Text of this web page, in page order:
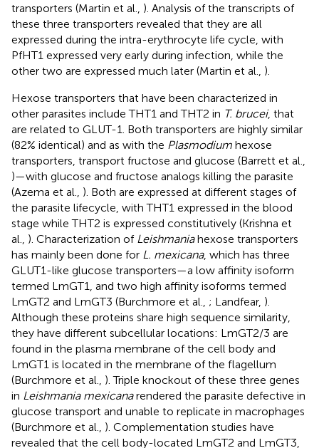
transporters (Martin et al., ). Analysis of the transcripts of
these three transporters revealed that they are all
expressed during the intra-erythrocyte life cycle, with
PfHT1 expressed very early during infection, while the
other two are expressed much later (Martin et al., ).
Hexose transporters that have been characterized in
other parasites include THT1 and THT2 in T. brucei, that
are related to GLUT-1. Both transporters are highly similar
(82% identical) and as with the Plasmodium hexose
transporters, transport fructose and glucose (Barrett et al.,
)—with glucose and fructose analogs killing the parasite
(Azema et al., ). Both are expressed at different stages of
the parasite lifecycle, with THT1 expressed in the blood
stage while THT2 is expressed constitutively (Krishna et
al., ). Characterization of Leishmaniahexose transporters
has mainly been done for L. mexicana, which has three
GLUT1-like glucose transporters—a low affinity isoform
termed LmGT1, and two high affinity isoforms termed
LmGT2 and LmGT3 (Burchmore et al., ; Landfear, ).
Although these proteins share high sequence similarity,
they have different subcellular locations: LmGT2/3 are
found in the plasma membrane of the cell body and
LmGT1 is located in the membrane of the flagellum
(Burchmore et al., ). Triple knockout of these three genes
in Leishmania mexicanarendered the parasite defective in
glucose transport and unable to replicate in macrophages
(Burchmore et al., ). Complementation studies have
revealed that the cell body-located LmGT2 and LmGT3,